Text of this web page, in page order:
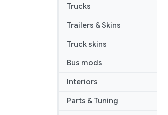
Trucks
Trailers & Skins
Truck skins
Bus mods
Interiors
Parts & Tuning